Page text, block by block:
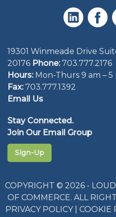
19301 Winmeade Drive
20176 Phone: 703.777.2176
Hours:Mon-Thurs 9 am – 5
Fax:703.777.1392
Email Us
Stay Connected.
Join Our Email Group
Sign-Up
COPYRIGHT © 2026 -
OF COMMERCE. ALL
PRIVACY POLICY| COOKIE